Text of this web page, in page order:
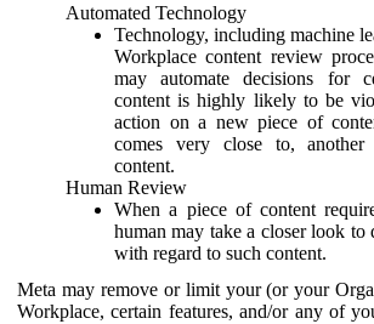
Automated Technology
Technology, including machine
Workplace content review
may automate decisions for
content is highly likely to be
action on a new piece of
comes very close to,
content.
Human Review
When a piece of content
human may take a closer look to
with regard to such content.
Meta may remove or limit your (or your
Workplace, certain features, and/or any of